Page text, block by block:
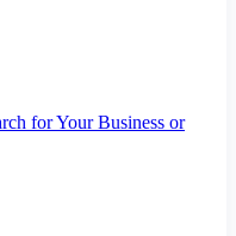
for Your Business or